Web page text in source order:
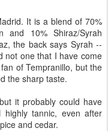
It is a blend of 70%
and 10% Shiraz/Syrah
the back says Syrah --
not one that I have come
of Tempranillo, but the
the sharp taste.
it probably could have
tannic, even after
and cedar.